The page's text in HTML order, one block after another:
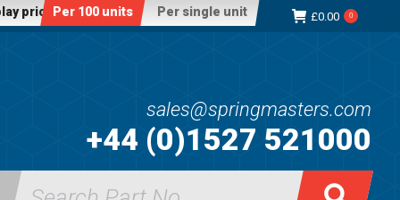
price:Per 100 units Per single unit £0.00 0
sales@springmasters.com
+44 (0)1527 521000
Search